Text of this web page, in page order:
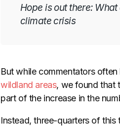
Hope is out there:
climate crisis
But while commentators
wildland areas, we found that
part of the increase in the
Instead, three-quarters of